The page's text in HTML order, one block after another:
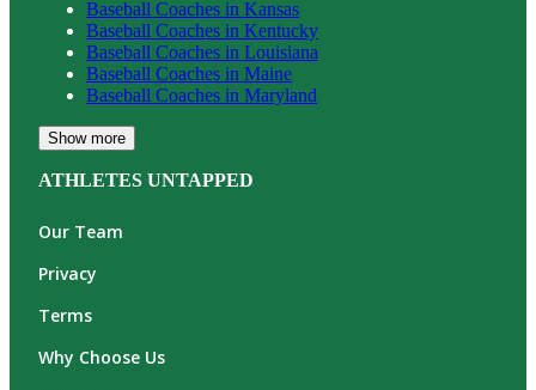
Baseball Coaches in Kansas
Baseball Coaches in Kentucky
Baseball Coaches in Louisiana
Baseball Coaches in Maine
Baseball Coaches in Maryland
Show more
ATHLETES UNTAPPED
Our Team
Privacy
Terms
Why Choose Us